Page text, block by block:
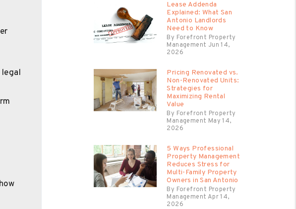
Lease Addenda
Explained: What San
Antonio Landlords
Need to Know
By Forefront Property
Management Jun 14,
2026
Pricing Renovated vs.
Non-Renovated Units:
Strategies for
Maximizing Rental
Value
By Forefront Property
Management May 14,
2026
5 Ways Professional
Property Management
Reduces Stress for
Multi-Family Property
Owners in San Antonio
By Forefront Property
Management Apr 14,
2026